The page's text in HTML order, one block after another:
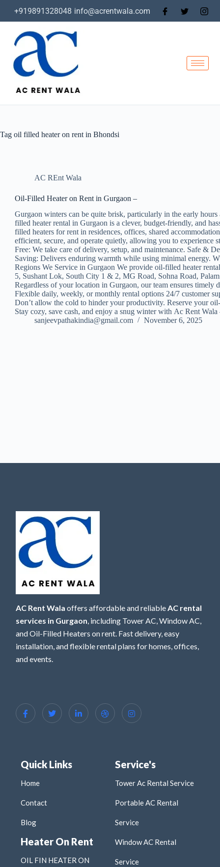
+919891328048 info@acrentwala.com
Tag oil filled heater on rent in Bhondsi
AC REnt Wala
Oil-Filled Heater on Rent in Gurgaon –
Gurgaon winters can be quite brisk, particularly in the early
filled heater rental in Gurgaon is a clever, budget-friendly, and
filled heaters for rent in residences, offices, shared
efficient, secure, and operate quietly, allowing you to
Free: We take care of delivery, setup, and maintenance. Safe &
Saving: Delivers enduring warmth while using minimal energy.
Regions We Service in Gurgaon We provide oil-filled heater
5, Sushant Lok, South City 1 & 2, MG Road, Sohna Road,
Regardless of your location in Gurgaon, our team ensures
Flexible daily, weekly, or monthly rental options 24/7 customer
Don’t allow the cold to hinder your productivity. Reserve your
Stay cozy, save cash, and enjoy a snug winter with Ac Rent
sanjeevpathakindia@gmail.com
November 6, 2025
AC Rent Wala offers affordable and reliableAC rental
services in Gurgaon, including Tower AC, Window AC,
and Oil-Filled Heaters on rent. Fast delivery, easy
installation, and flexible rental plans for homes, offices,
and events.
Quick Links
Home
Contact
Blog
Heater On Rent
OIL FIN HEATER ON
Service's
Tower Ac Rental Service
Portable AC Rental
Service
Window AC Rental
Service